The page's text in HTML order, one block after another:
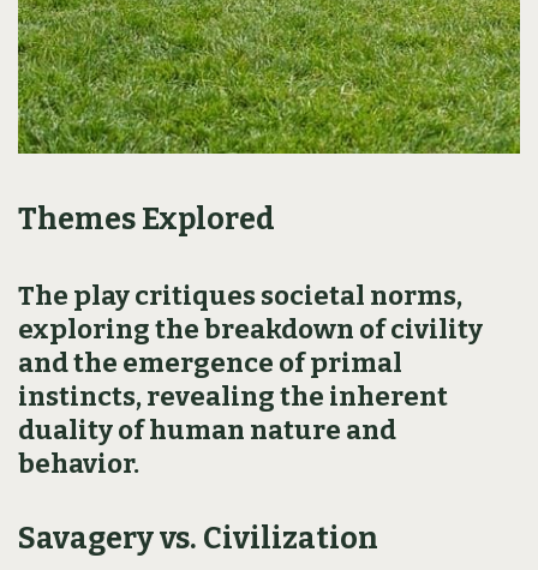
Themes Explored
The play critiques societal norms,
exploring the breakdown of civility
and the emergence of primal
instincts, revealing the inherent
duality of human nature and
behavior.
Savagery vs. Civilization